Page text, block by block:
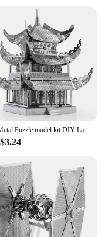
3D Metal Puzzle model kit DIY Laser Cut Puzzles Jigsaw Toy For Children